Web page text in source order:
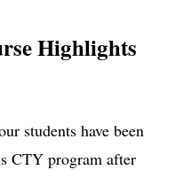
Highlights
students have been
CTY program after